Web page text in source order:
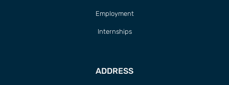
Employment
Internships
ADDRESS